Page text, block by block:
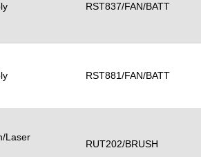
RST837/FAN/BATT
RST881/FAN/BATT
Laser
RUT202/BRUSH